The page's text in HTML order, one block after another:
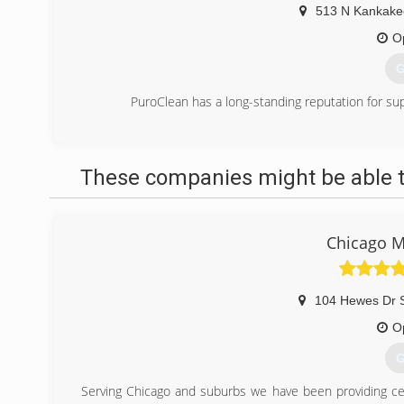
513 N
PuroClean has a long-standing reputation for
These companies might be able
Chicago
104 Hewes Dr
Serving Chicago and suburbs we have been providing